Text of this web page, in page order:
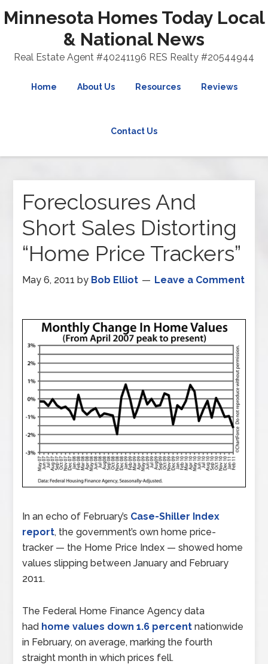
Minnesota Homes Today Local
& National News
Real Estate Agent #40241196 RES Realty #20544944
Home About Us Resources Reviews
Contact Us
Foreclosures And
Short Sales Distorting
“Home Price Trackers”
May 6, 2011 by Bob Elliot Leave a Comment
In an echo of February’s Case-Shiller Index
report, the government’s own home price-
tracker — the Home Price Index — showed home
values slipping between January and February
2011.
The Federal Home Finance Agency data
had home values down 1.6 percent nationwide
in February, on average, marking the fourth
straight month in which prices fell.